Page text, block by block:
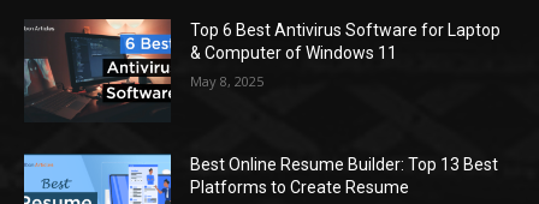
Top 6 Best Antivirus Software for Laptop
& Computer of Windows 11
May 8, 2025
Best Online Resume Builder: Top 13 Best
Platforms to Create Resume